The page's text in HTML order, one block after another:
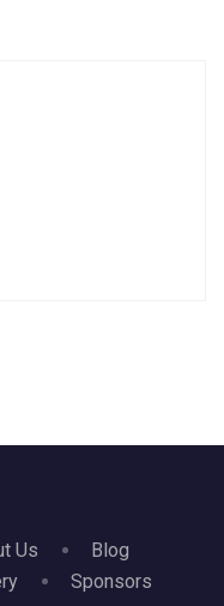
Us
Blog
Sponsors